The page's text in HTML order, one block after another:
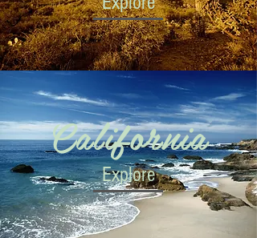
California
Explore